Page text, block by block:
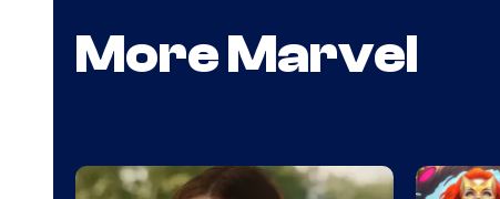
More Marvel